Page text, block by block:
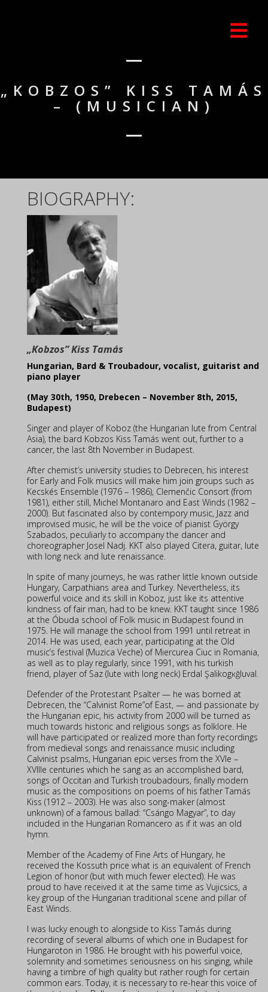
„KOBZOS” KISS TAMÁS
– (MUSICIAN)
BIOGRAPHY:
„Kobzos” Kiss Tamás
Hungarian, Bard & Troubadour, vocalist, guitarist and
piano player
(May 30th, 1950, Drebecen – November 8th, 2015,
Budapest)
Singer and player of Koboz (the Hungarian lute from Central
Asia), the bard Kobzos Kiss Tamás went out, further to a
cancer, the last 8th November in Budapest.
After chemist’s university studies to Debrecen, his interest
for Early and Folk musics will make him join groups such as
Kecskés Ensemble (1976 – 1986), Clemenčic Consort (from
1981), either still, Michel Montanaro and East Winds (1982 –
2000). But fascinated also by contempory music, Jazz and
improvised music, he will be the voice of pianist György
Szabados, peculiarly to accompany the dancer and
choreographer Josel Nadj. KKT also played Citera, guitar, lute
with long neck and lute renaissance.
In spite of many journeys, he was rather little known outside
Hungary, Carpathians area and Turkey. Nevertheless, its
powerful voice and its skill in Koboz, just like its attentive
kindness of fair man, had to be knew. KKT taught since 1986
at the Óbuda school of Folk music in Budapest found in
1975. He will manage the school from 1991 until retreat in
2014. He was used, each year, participating at the Old
music’s festival (Muzica Veche) of Miercurea Ciuc in Romania,
as well as to play regularly, since 1991, with his turkish
friend, player of Saz (lute with long neck) Erdal Şalikogĸğluval.
Defender of the Protestant Psalter — he was borned at
Debrecen, the “Calvinist Rome”of East, — and passionate by
the Hungarian epic, his activity from 2000 will be turned as
much towards historic and religious songs as folklore. He
will have participated or realized more than forty recordings
from medieval songs and renaissance music including
Calvinist psalms, Hungarian epic verses from the XVIe –
XVIIIe centuries which he sang as an accomplished bard,
songs of Occitan and Turkish troubadours, finally modern
music as the compositions on poems of his father Tamás
Kiss (1912 – 2003). He was also song-maker (almost
unknown) of a famous ballad: “Csángo Magyar”, to day
included in the Hungarian Romancero as if it was an old
hymn.
Member of the Academy of Fine Arts of Hungary, he
received the Kossuth price what is an equivalent of French
Legion of honor (but with much fewer elected). He was
proud to have received it at the same time as Vujicsics, a
key group of the Hungarian traditional scene and pillar of
East Winds.
I was lucky enough to alongside to Kiss Tamás during
recording of several albums of which one in Budapest for
Hungaroton in 1986. He brought with his powerful voice,
solemnity and sometimes seriousness on his singing, while
having a timbre of high quality but rather rough for certain
common ears. Today, it is necessary to re-hear this voice of